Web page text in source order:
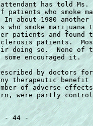
has told
patients who
In about 1980
who smoke
patients and found
sclerosis patients.
doing so.  None of
encouraged it.
by doctors
therapeutic
of adverse
were partly